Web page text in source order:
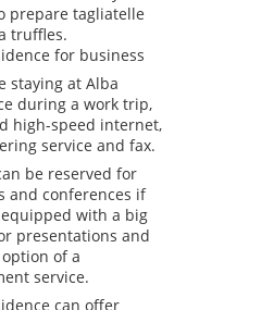
prepare tagliatelle
truffles.
for business
staying at Alba
during a work trip,
high-speed internet,
service and fax.
be reserved for
and conferences if
with a big
presentations and
of a
service.
can offer